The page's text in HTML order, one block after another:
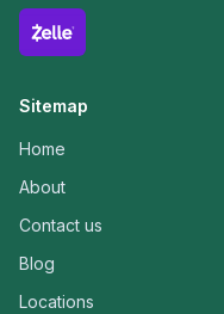
Sitemap
Home
About
Contact us
Blog
Locations